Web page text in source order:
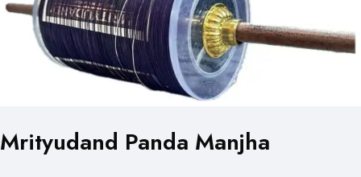
Mrityudand Panda Manjha